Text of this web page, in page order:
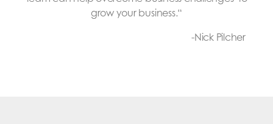
grow your business.“
-Nick Pilcher